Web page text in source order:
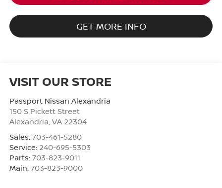
GET MORE INFO
VISIT OUR STORE
Passport Nissan Alexandria
150 S Pickett Street
Alexandria, VA 22304
Sales: 703-461-5280
Service: 240-695-5303
Parts: 703-823-9011
Main: 703-823-9000